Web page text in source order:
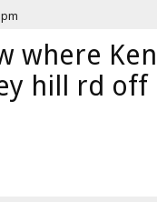
where
hill rd